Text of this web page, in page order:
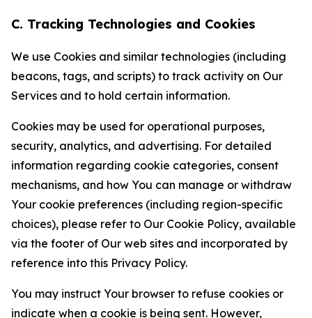
C. Tracking Technologies and Cookies
We use Cookies and similar technologies (including
beacons, tags, and scripts) to track activity on Our
Services and to hold certain information.
Cookies may be used for operational purposes,
security, analytics, and advertising. For detailed
information regarding cookie categories, consent
mechanisms, and how You can manage or withdraw
Your cookie preferences (including region-specific
choices), please refer to Our Cookie Policy, available
via the footer of Our web sites and incorporated by
reference into this Privacy Policy.
You may instruct Your browser to refuse cookies or
indicate when a cookie is being sent. However,